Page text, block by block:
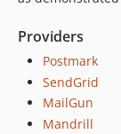
dev-next-version
Providers
Postmark
SendGrid
MailGun
Mandrill